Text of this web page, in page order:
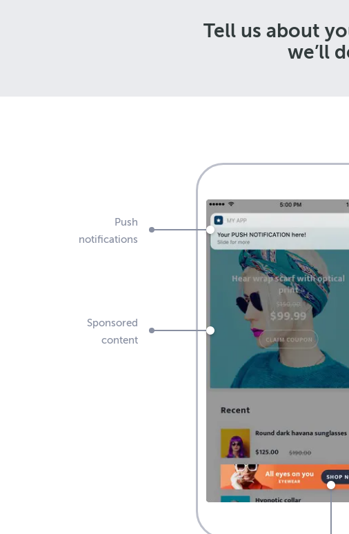
Tell us about
we’ll
Push
notifications
Sponsored
content